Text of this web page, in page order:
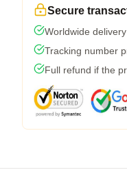
Secure
Worldwide
Tracking number
Full refund if the